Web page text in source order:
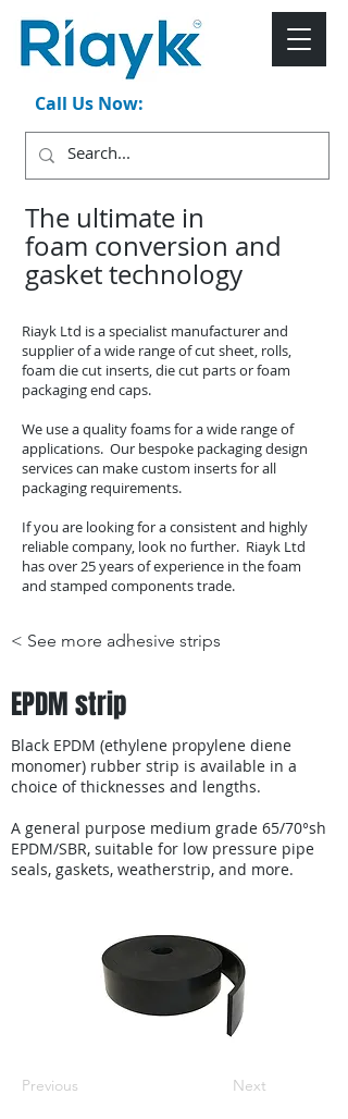
Call Us Now:
The ultimate in
foam conversion and
gasket technology
Riayk Ltd is a specialist manufacturer and
supplier of a wide range of cut sheet, rolls,
foam die cut inserts, die cut parts or foam
packaging end caps.
We use a quality foams for a wide range of
applications. Our bespoke packaging design
services can make custom inserts for all
packaging requirements.
If you are looking for a consistent and highly
reliable company, look no further. Riayk Ltd
has over 25 years of experience in the foam
and stamped components trade.
Previous Next
< See more adhesive strips
Black EPDM (ethylene propylene diene
monomer) rubber strip is available in a
choice of thicknesses and lengths.
A general purpose medium grade 65/70°sh
EPDM/SBR, suitable for low pressure pipe
seals, gaskets, weatherstrip, and more.
EPDM strip